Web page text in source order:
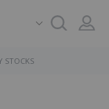
STOCKS